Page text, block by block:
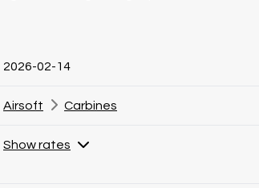
2026-02-14
Airsoft Carbines
Show rates